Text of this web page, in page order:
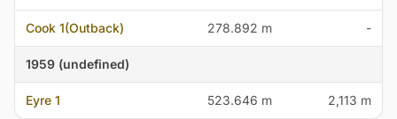
Cook 1(Outback) 278.892 m -
1959 (undefined)
Eyre 1 523.646 m 2,113 m